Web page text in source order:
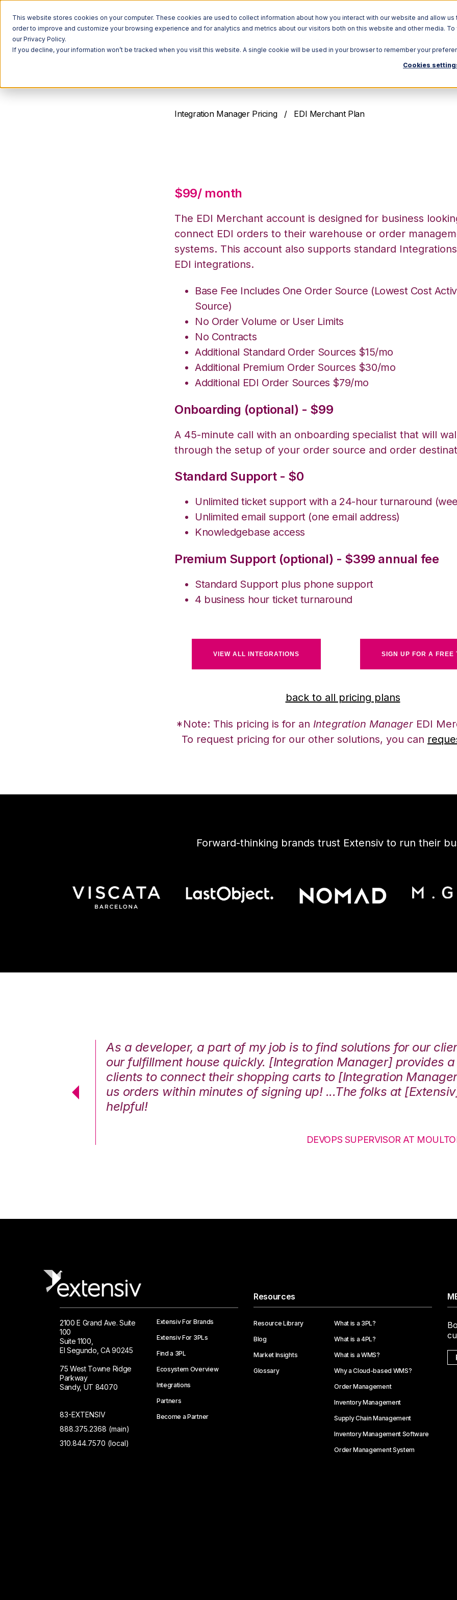
This website stores cookies on your computer. These cookies are used to collect information about how you interact with our website and allow us
order to improve and customize your browsing experience and for analytics and metrics about our visitors both on this website and other media.
our Privacy Policy.
If you decline, your information won’t be tracked when you visit this website. A single cookie will be used in your browser to remember your
Cookies
Integration Manager Pricing/ EDI Merchant Plan
$99/ month
The EDI Merchant account is designed for business
connect EDI orders to their warehouse or order
systems. This account also supports standard
EDI integrations.
Base Fee Includes One Order Source (Lowest Cost
Source)
No Order Volume or User Limits
No Contracts
Additional Standard Order Sources $15/mo
Additional Premium Order Sources $30/mo
Additional EDI Order Sources $79/mo
Onboarding (optional) - $99
A 45-minute call with an onboarding specialist that will
through the setup of your order source and order
Standard Support - $0
Unlimited ticket support with a 24-hour turnaround
Unlimited email support (one email address)
Knowledgebase access
Premium Support (optional) - $399 annual fee
Standard Support plus phone support
4 business hour ticket turnaround
VIEW ALL INTEGRATIONS SIGN UP FOR A FREE
back to all pricing plans
*Note: This pricing is for an Integration ManagerEDI
To request pricing for our other solutions, you can
Forward-thinking brands trust Extensiv to run their
As a developer, a part of my job is to find solutions for our
our fulfillment house quickly. [Integration Manager] provides
clients to connect their shopping carts to [Integration
us orders within minutes of signing up! ...The folks at
helpful!
DEVOPS SUPERVISOR AT
2100 E Grand Ave. Suite
100
Suite 1100,
El Segundo, CA 90245
75 West Towne Ridge
Parkway
Sandy, UT 84070
83-EXTENSIV
888.375.2368 (main)
310.844.7570 (local)
Extensiv For Brands
Extensiv For 3PLs
Find a 3PL
Ecosystem Overview
Integrations
Partners
Become a Partner
Resources
Resource Library
Blog
Market Insights
Glossary
What is a 3PL?
What is a 4PL?
What is a WMS?
Why a Cloud-based WMS?
Order Management
Inventory Management
Supply Chain Management
Inventory Management Software
Order Management System